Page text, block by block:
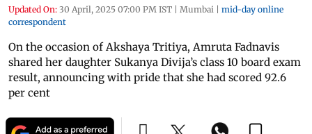
Updated On: 30 April, 2025 07:00 PM IST | Mumbai | mid-day online
correspondent
On the occasion of Akshaya Tritiya, Amruta Fadnavis
shared her daughter Sukanya Divija’s class 10 board exam
result, announcing with pride that she had scored 92.6
per cent